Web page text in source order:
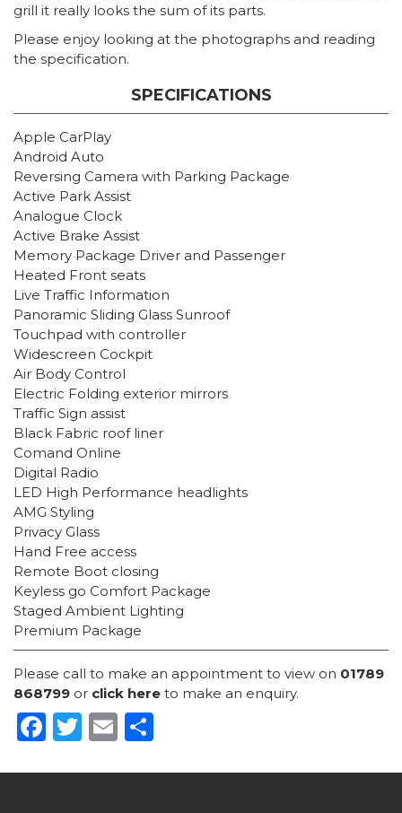
grill it really looks the sum of its parts.
Please enjoy looking at the photographs and reading
the specification.
SPECIFICATIONS
Apple CarPlay
Android Auto
Reversing Camera with Parking Package
Active Park Assist
Analogue Clock
Active Brake Assist
Memory Package Driver and Passenger
Heated Front seats
Live Traffic Information
Panoramic Sliding Glass Sunroof
Touchpad with controller
Widescreen Cockpit
Air Body Control
Electric Folding exterior mirrors
Traffic Sign assist
Black Fabric roof liner
Comand Online
Digital Radio
LED High Performance headlights
AMG Styling
Privacy Glass
Hand Free access
Remote Boot closing
Keyless go Comfort Package
Staged Ambient Lighting
Premium Package
Please call to make an appointment to view on 01789
868799 or click here to make an enquiry.
Facebook
Twitter
Email